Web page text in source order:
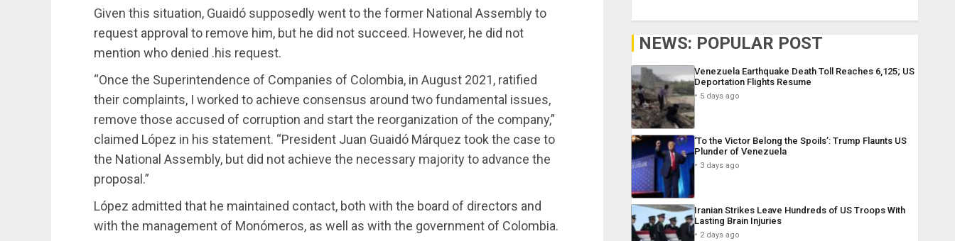
Given this situation, Guaidó supposedly went to the former National Assembly to
request approval to remove him, but he did not succeed. However, he did not
mention who denied .his request.
“Once the Superintendence of Companies of Colombia, in August 2021, ratified
their complaints, I worked to achieve consensus around two fundamental issues,
remove those accused of corruption and start the reorganization of the company,”
claimed López in his statement. “President Juan Guaidó Márquez took the case to
the National Assembly, but did not achieve the necessary majority to advance the
proposal.”
López admitted that he maintained contact, both with the board of directors and
with the management of Monómeros, as well as with the government of Colombia.
NEWS: POPULAR POST
Venezuela Earthquake Death Toll Reaches 6,125; US
Deportation Flights Resume
5 days ago
‘To the Victor Belong the Spoils’: Trump Flaunts US
Plunder of Venezuela
3 days ago
Iranian Strikes Leave Hundreds of US Troops With
Lasting Brain Injuries
2 days ago